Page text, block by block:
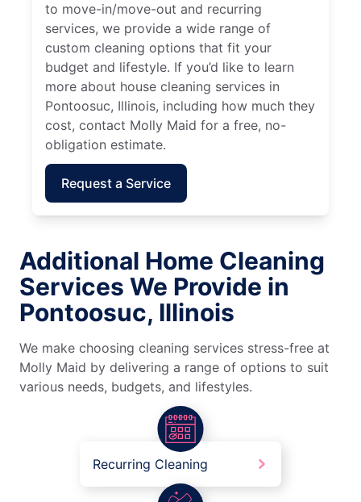
to move-in/move-out and recurring
services, we provide a wide range of
custom cleaning options that fit your
budget and lifestyle. If you’d like to learn
more about house cleaning services in
Pontoosuc, Illinois, including how much they
cost, contact Molly Maid for a free, no-
obligation estimate.
Request a Service
Additional Home Cleaning
Services We Provide in
Pontoosuc, Illinois
We make choosing cleaning services stress-free at
Molly Maid by delivering a range of options to suit
various needs, budgets, and lifestyles.
Recurring Cleaning